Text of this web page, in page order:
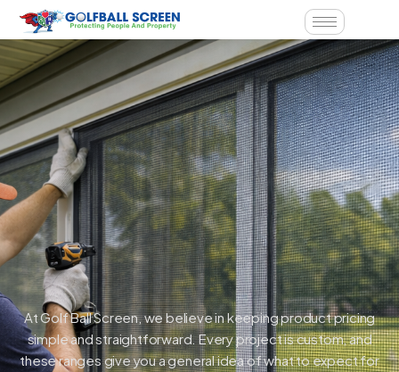
At Golf Ball Screen, we believe in keeping product pricing
simple and straightforward. Every project is custom, and
these ranges give you a general idea of what to expect for